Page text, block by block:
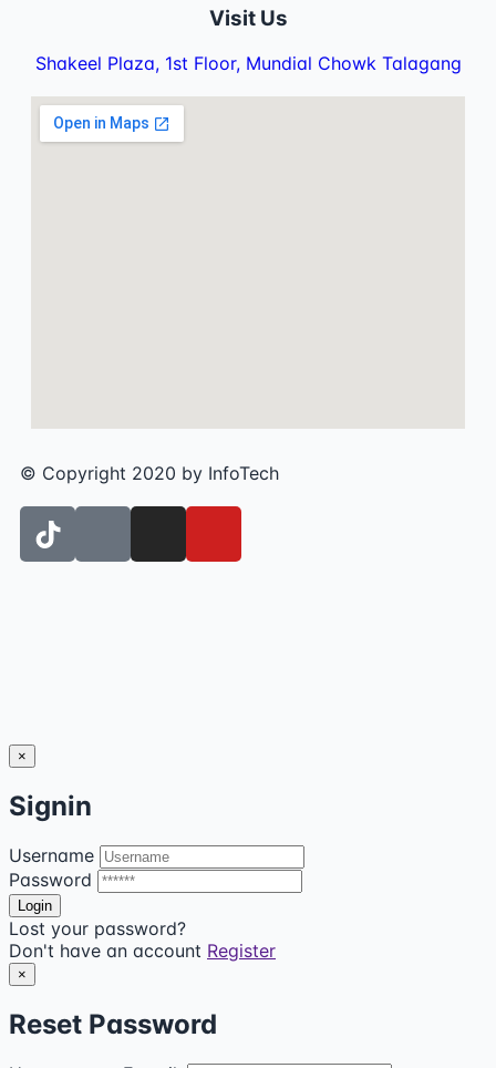
Visit Us
Shakeel Plaza, 1st Floor, Mundial Chowk Talagang
© Copyright 2020 by InfoTech
×
Signin
Username
Password
Lost your password?
Don't have an account Register
×
Reset Password